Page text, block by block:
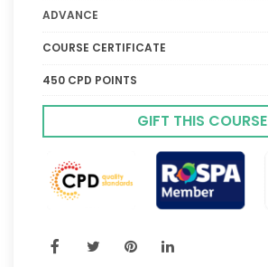
ADVANCE
COURSE CERTIFICATE
450 CPD POINTS
GIFT THIS COURSE